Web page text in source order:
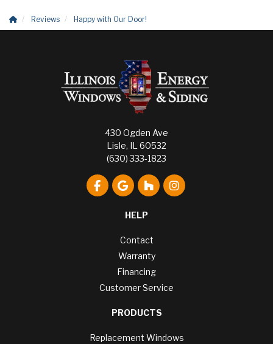
Reviews Happy with Our Door!
430 Ogden Ave
Lisle, IL 60532
(630) 333-1823
Like us on Facebook
Review us on Google
Follow us on Houzz
View Us On
HELP
Contact
Warranty
Financing
Customer Service
PRODUCTS
Replacement Windows